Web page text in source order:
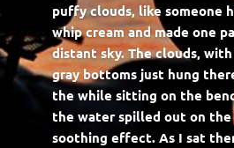
puffy clouds, like someone
whip cream and made one
distant sky. The clouds,
gray bottoms just hung
the while sitting on the
the water spilled out on
soothing effect. As I sat